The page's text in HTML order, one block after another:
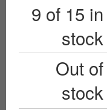
9 of 15 in
stock
Out of
stock